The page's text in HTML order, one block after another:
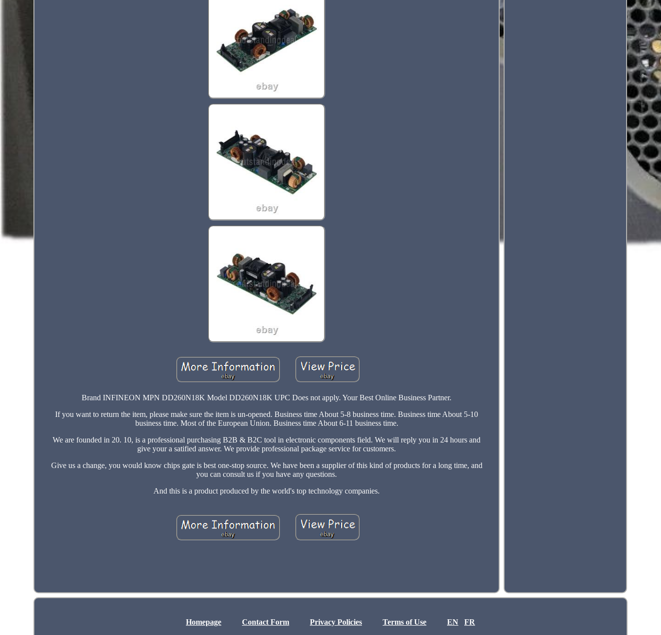
Brand INFINEON MPN DD260N18K Model DD260N18K UPC Does not apply. Your Best Online Business Partner.
If you want to return the item, please make sure the item is un-opened. Business time About 5-8 business time. Business time About 5-10
business time. Most of the European Union. Business time About 6-11 business time.
We are founded in 20. 10, is a professional purchasing B2B & B2C tool in electronic components field. We will reply you in 24 hours and
give your a satified answer. We provide professional package service for customers.
Give us a change, you would know chips gate is best one-stop source. We have been a supplier of this kind of products for a long time, and
you can consult us if you have any questions.
And this is a product produced by the world's top technology companies.
Homepage Contact Form Privacy Policies Terms of Use EN FR